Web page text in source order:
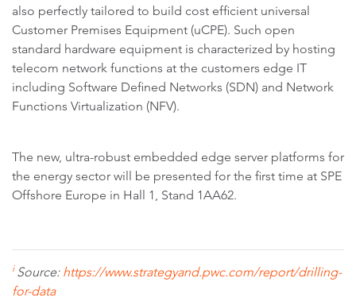
also perfectly tailored to build cost efficient universal
Customer Premises Equipment (uCPE). Such open
standard hardware equipment is characterized by hosting
telecom network functions at the customers edge IT
including Software Defined Networks (SDN) and Network
Functions Virtualization (NFV).
The new, ultra-robust embedded edge server platforms for
the energy sector will be presented for the first time at SPE
Offshore Europe in Hall 1, Stand 1AA62.
i Source: https://www.strategyand.pwc.com/report/drilling-
for-data